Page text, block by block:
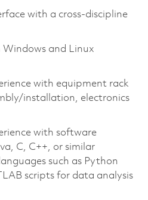
with a cross-discipline
Windows and Linux
with equipment rack
installation, electronics
with software
C, C++, or similar
such as Python
scripts for data analysis